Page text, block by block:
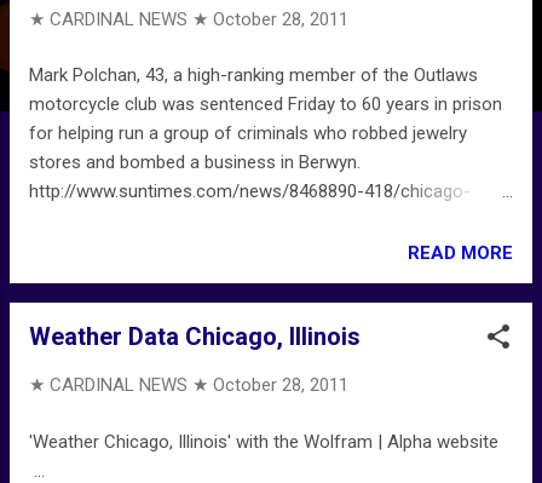
★ CARDINAL NEWS ★ October 28, 2011
Mark Polchan, 43, a high-ranking member of the Outlaws
motorcycle club was sentenced Friday to 60 years in prison
for helping run a group of criminals who robbed jewelry
stores and bombed a business in Berwyn.
http://www.suntimes.com/news/8468890-418/chicago-
READ MORE
Weather Data Chicago, Illinois
★ CARDINAL NEWS ★ October 28, 2011
'Weather Chicago, Illinois' with the Wolfram | Alpha website
...